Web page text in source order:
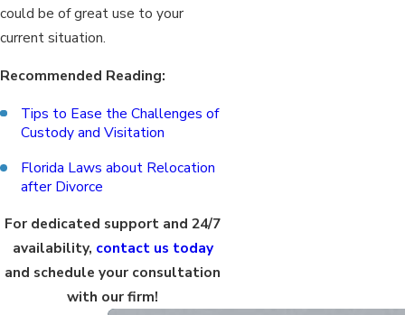
could be of great use to your
current situation.
Recommended Reading:
Tips to Ease the Challenges of
Custody and Visitation
Florida Laws about Relocation
after Divorce
For dedicated support and 24/7
availability, contact us today
and schedule your consultation
with our firm!